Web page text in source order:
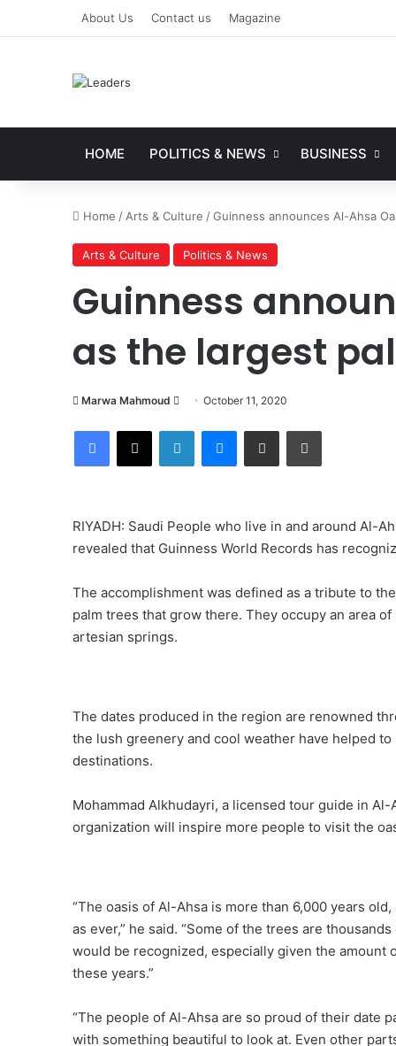
About Us Contact us Magazine
HOME POLITICS & NEWS BUSINESS
Home / Arts & Culture / Guinness announces Al-Ahsa
Arts & Culture Politics & News
Guinness
as the largest
Marwa Mahmoud
Send
email
October 11, 2020
Facebook
X LinkedInMessenger
Share via Email Print
RIYADH: Saudi People who live in and around Al-
revealed that Guinness World Records has
The accomplishment was defined as a tribute to
palm trees that grow there. They occupy an area
artesian springs.
The dates produced in the region are renowned
the lush greenery and cool weather have helped
destinations.
Mohammad Alkhudayri, a licensed tour guide in
organization will inspire more people to visit the
“The oasis of Al-Ahsa is more than 6,000 years
as ever,” he said. “Some of the trees are
would be recognized, especially given the
these years.”
“The people of Al-Ahsa are so proud of their date
with something beautiful to look at. Even other